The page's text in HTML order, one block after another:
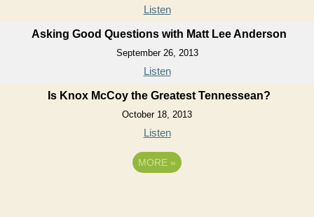
Listen
Asking Good Questions with Matt Lee Anderson
September 26, 2013
Listen
Is Knox McCoy the Greatest Tennessean?
October 18, 2013
Listen
MORE »